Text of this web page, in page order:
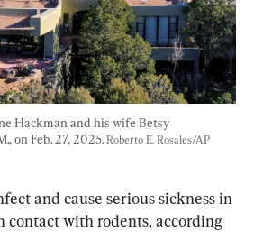
Hackman and his wife Betsy
on Feb. 27, 2025. Roberto E. Rosales/AP
and cause serious sickness in
contact with rodents, according